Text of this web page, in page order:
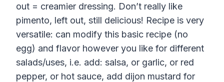
out = creamier dressing. Don’t really like
pimento, left out, still delicious! Recipe is very
versatile: can modify this basic recipe (no
egg) and flavor however you like for different
salads/uses, i.e. add: salsa, or garlic, or red
pepper, or hot sauce, add dijon mustard for